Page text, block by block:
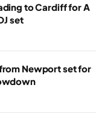
to Cardiff for A
set
Newport set for